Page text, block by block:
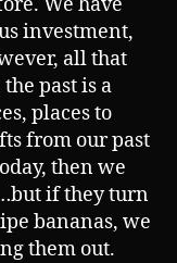
investment,
all that
past is a
places to
from our past
then we
if they turn
bananas, we
them out.